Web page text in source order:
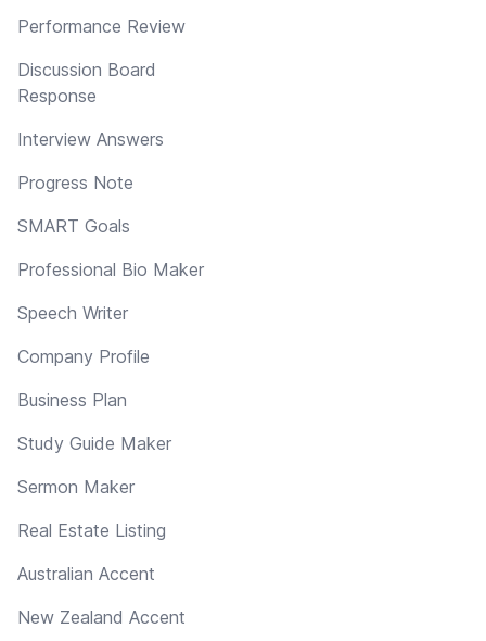
Performance Review
Discussion Board
Response
Interview Answers
Progress Note
SMART Goals
Professional Bio Maker
Speech Writer
Company Profile
Business Plan
Study Guide Maker
Sermon Maker
Real Estate Listing
Australian Accent
New Zealand Accent